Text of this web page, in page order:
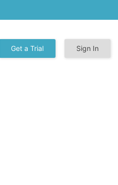
Get a Trial Sign In